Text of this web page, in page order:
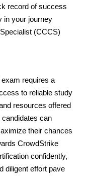
record of success
in your journey
(CCCS)
requires a
to reliable study
resources offered
can
their chances
CrowdStrike
confidently,
diligent effort pave